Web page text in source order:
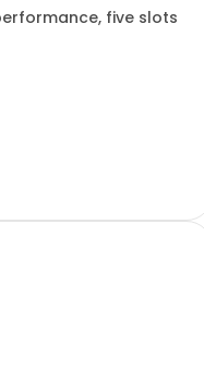
five slots